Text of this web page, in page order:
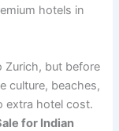
hotels in
Zurich, but before
culture, beaches,
extra hotel cost.
for Indian